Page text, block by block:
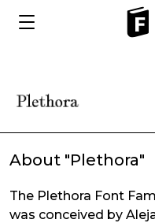
About "Plethora"
The Plethora Font
was conceived by